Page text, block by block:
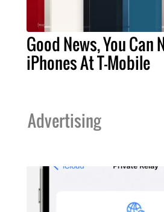
Good News, You Can
iPhones At T-Mobile
Advertising